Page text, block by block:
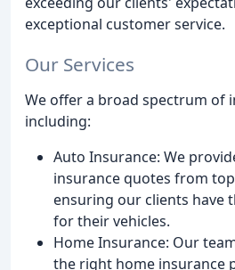
exceptional customer service.
Our Services
We offer a broad spectrum of
including:
Auto Insurance: We
insurance quotes from
ensuring our clients have
for their vehicles.
Home Insurance: Our
the right home insurance